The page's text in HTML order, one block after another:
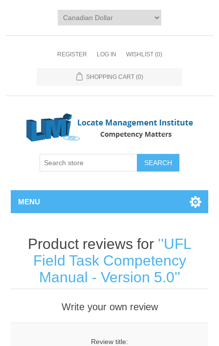
REGISTER LOG IN WISHLIST (0)
SHOPPING CART (0)
SEARCH
MENU
Product reviews for
UFL
Field Task Competency
Manual - Version 5.0
Write your own review
Review title: